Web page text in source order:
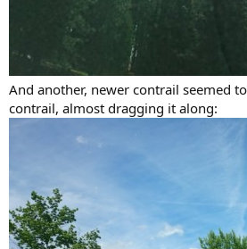
And another, newer contrail seemed
contrail, almost dragging it along: